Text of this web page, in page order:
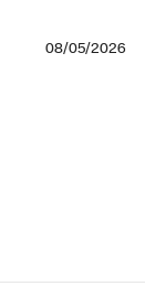
08/05/2026